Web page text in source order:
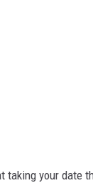
taking your date